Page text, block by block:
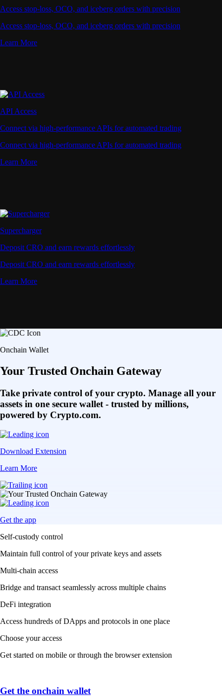
Access stop-loss, OCO, and iceberg orders with precision
Access stop-loss, OCO, and iceberg orders with precision
Learn More
API Access
Connect via high-performance APIs for automated trading
Connect via high-performance APIs for automated trading
Learn More
Supercharger
Deposit CRO and earn rewards effortlessly
Deposit CRO and earn rewards effortlessly
Learn More
Onchain Wallet
Your Trusted Onchain Gateway
Take private control of your crypto. Manage all your
assets in one secure wallet - trusted by millions,
powered by Crypto.com.
Download Extension
Learn More
Get the app
Self-custody control
Maintain full control of your private keys and assets
Multi-chain access
Bridge and transact seamlessly across multiple chains
DeFi integration
Access hundreds of DApps and protocols in one place
Choose your access
Get started on mobile or through the browser extension
Get the onchain wallet